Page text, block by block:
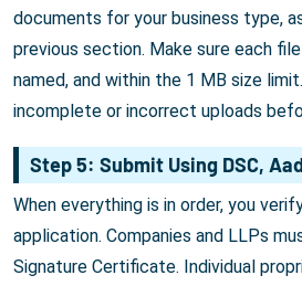
documents for your business type,
previous section. Make sure each
named, and within the 1 MB size
incomplete or incorrect uploads
Step 5: Submit Using DSC,
When everything is in order, you
application. Companies and LLPs
Signature Certificate. Individual